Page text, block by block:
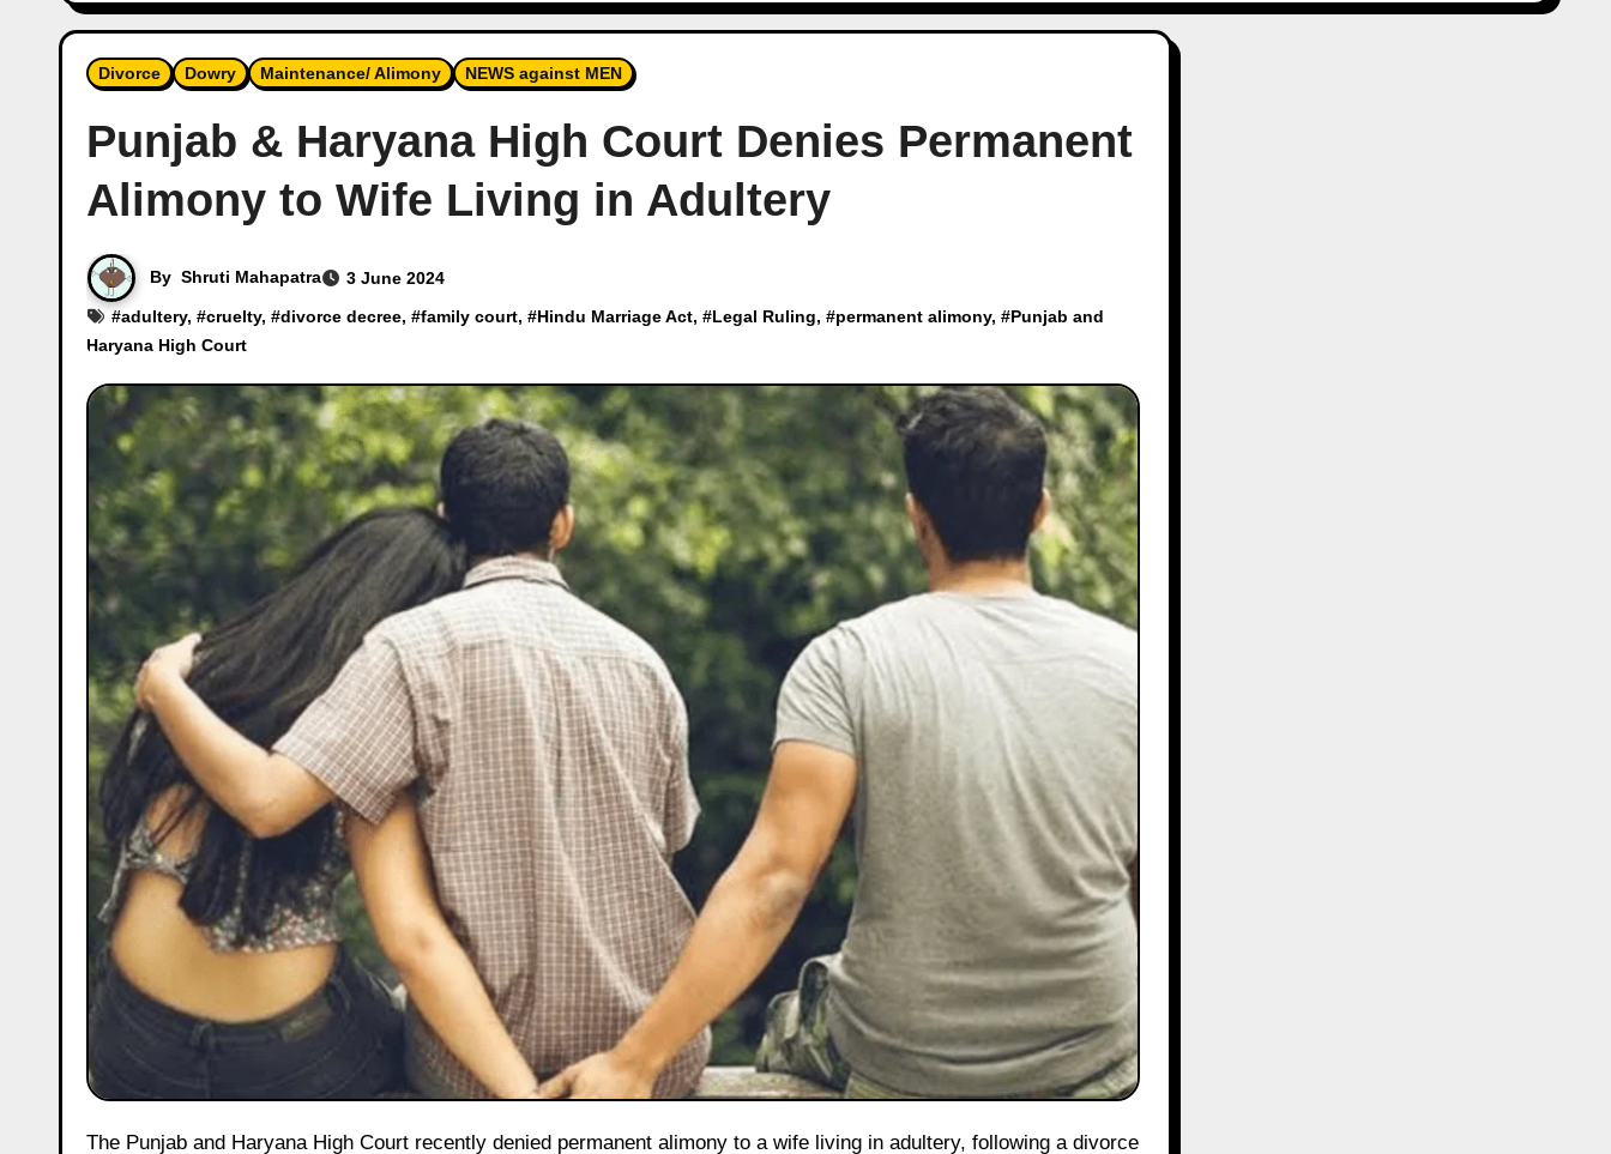
Divorce Dowry Maintenance/ Alimony NEWS against MEN
Punjab & Haryana High Court Denies Permanent
Alimony to Wife Living in Adultery
By Shruti Mahapatra
3 June 2024
#adultery, #cruelty, #divorce decree, #family court, #Hindu Marriage Act, #Legal Ruling, #permanent alimony, #Punjab and
Haryana High Court
The Punjab and Haryana High Court recently denied permanent alimony to a wife living in adultery, following a divorce